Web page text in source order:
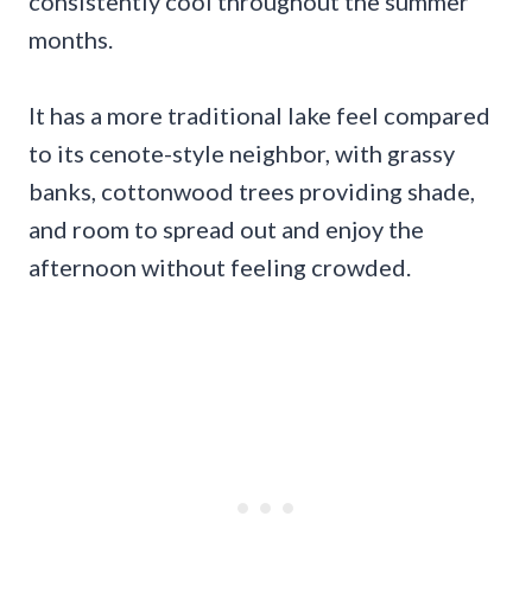
months.
It has a more traditional lake feel compared
to its cenote-style neighbor, with grassy
banks, cottonwood trees providing shade,
and room to spread out and enjoy the
afternoon without feeling crowded.